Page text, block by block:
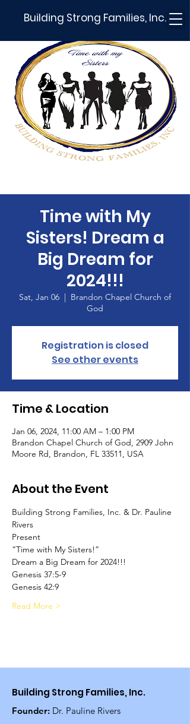
Building Strong Families, Inc.
Time with My
Sisters! Dream a
Big Dream for
2024!!!
Sat, Jan 06
  |
Brandon Chapel Church of
God
Registration is closed
See other events
Time & Location
Jan 06, 2024, 11:00 AM – 1:00 PM
Brandon Chapel Church of God, 2909 John
Moore Rd, Brandon, FL 33511, USA
About the Event
Building Strong Families, Inc. & Dr. Pauline
Rivers
Present
“Time with My Sisters!”
Dream a Big Dream for 2024!!!
Genesis 37:5-9
Genesis 42:9
Read More >
Building Strong Families, Inc.
Founder: Dr. Pauline Rivers